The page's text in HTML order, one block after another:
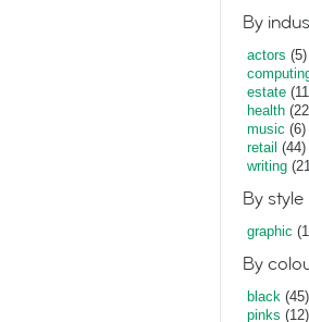
By
actors (5)
estate
health
music (6)
retail (44)
writing
By style
graphic
By
black (45)
pinks (12)